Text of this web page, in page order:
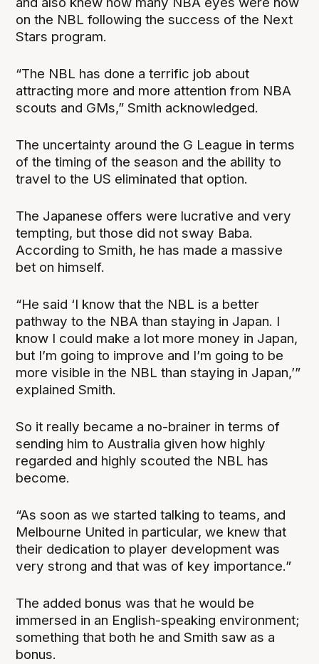
on the NBL following the success of the Next
Stars program.
“The NBL has done a terrific job about
attracting more and more attention from NBA
scouts and GMs,” Smith acknowledged.
The uncertainty around the G League in terms
of the timing of the season and the ability to
travel to the US eliminated that option.
The Japanese offers were lucrative and very
tempting, but those did not sway Baba.
According to Smith, he has made a massive
bet on himself.
“He said ‘I know that the NBL is a better
pathway to the NBA than staying in Japan. I
know I could make a lot more money in Japan,
but I’m going to improve and I’m going to be
more visible in the NBL than staying in Japan,’”
explained Smith.
So it really became a no-brainer in terms of
sending him to Australia given how highly
regarded and highly scouted the NBL has
become.
“As soon as we started talking to teams, and
Melbourne United in particular, we knew that
their dedication to player development was
very strong and that was of key importance.”
The added bonus was that he would be
immersed in an English-speaking environment;
something that both he and Smith saw as a
bonus.